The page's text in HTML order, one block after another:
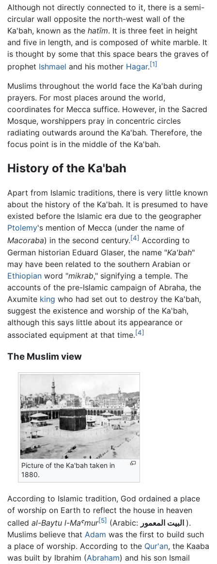
Although not directly connected to it, there is a semi-
circular wall opposite the north-west wall of the
Ka'bah, known as the hatīm. It is three feet in height
and five in length, and is composed of white marble. It
is thought by some that this space bears the graves of
prophet Ishmael and his mother Hagar.[1]
Muslims throughout the world face the Ka'bah during
prayers. For most places around the world,
coordinates for Mecca suffice. However, in the Sacred
Mosque, worshippers pray in concentric circles
radiating outwards around the Ka'bah. Therefore, the
focus point is in the middle of the Ka'bah.
History of the Ka'bah
Apart from Islamic traditions, there is very little known
about the history of the Ka'bah. It is presumed to have
existed before the Islamic era due to the geographer
Ptolemy's mention of Mecca (under the name of
Macoraba) in the second century.[4] According to
German historian Eduard Glaser, the name "Ka'bah"
may have been related to the southern Arabian or
Ethiopian word "mikrab," signifying a temple. The
accounts of the pre-Islamic campaign of Abraha, the
Axumite king who had set out to destroy the Ka'bah,
suggest the existence and worship of the Ka'bah,
although this says little about its appearance or
associated equipment at that time.[4]
The Muslim view
Picture of the Ka'bah taken in
1880.
According to Islamic tradition, God ordained a place
of worship on Earth to reflect the house in heaven
called al-Baytu l-Maˤmur[5] (Arabic:
).
Muslims believe that Adam was the first to build such
a place of worship. According to the Qur'an, the Kaaba
was built by Ibrahim (Abraham) and his son Ismail